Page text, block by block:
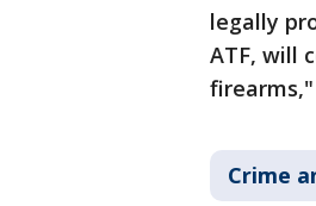
legally
ATF, will
Crime